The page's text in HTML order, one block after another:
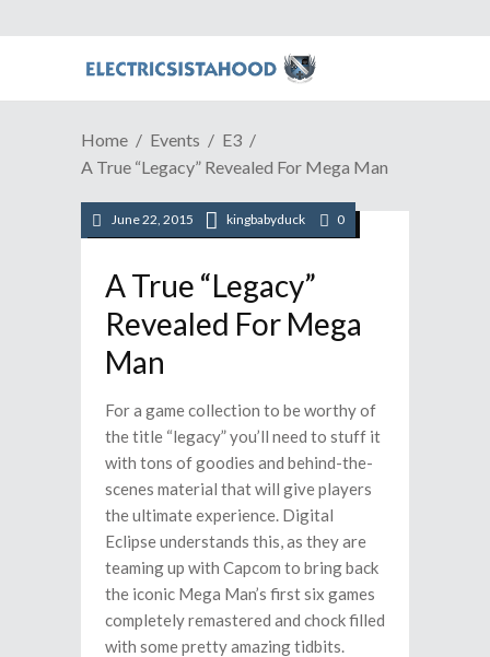
Home Events
E3
A True “Legacy” Revealed For Mega Man
E3/PC/Playstation /Video Games Xbox
June 22, 2015 kingbabyduck 0
A True “Legacy”
Revealed For Mega
Man
For a game collection to be worthy of
the title “legacy” you’ll need to stuff it
with tons of goodies and behind-the-
scenes material that will give players
the ultimate experience. Digital
Eclipse understands this, as they are
teaming up with Capcom to bring back
the iconic Mega Man’s first six games
completely remastered and chock filled
with some pretty amazing tidbits.